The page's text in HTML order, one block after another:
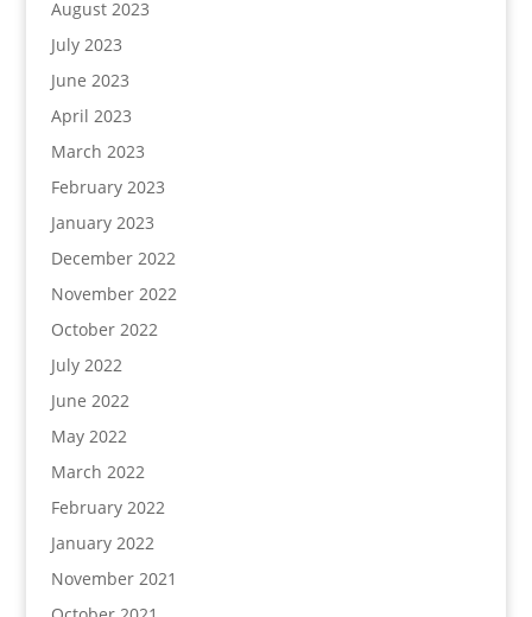
August 2023
July 2023
June 2023
April 2023
March 2023
February 2023
January 2023
December 2022
November 2022
October 2022
July 2022
June 2022
May 2022
March 2022
February 2022
January 2022
November 2021